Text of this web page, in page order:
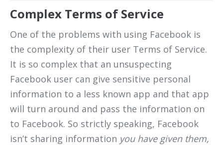
Complex Terms of Service
One of the problems with using Facebook is
the complexity of their user Terms of Service.
It is so complex that an unsuspecting
Facebook user can give sensitive personal
information to a less known app and that app
will turn around and pass the information on
to Facebook. So strictly speaking, Facebook
isn’t sharing information you have given them,